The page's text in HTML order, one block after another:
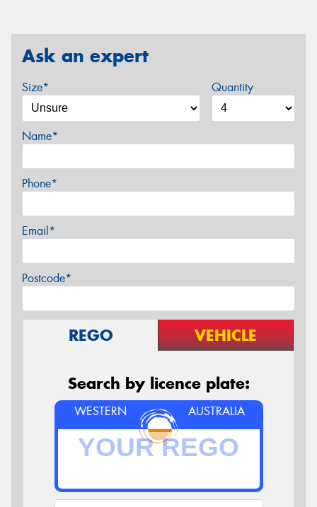
Ask an expert
Size* Quantity
Name*
Phone*
Email*
Postcode*
REGO VEHICLE
Search by licence plate:
WESTERN AUSTRALIA